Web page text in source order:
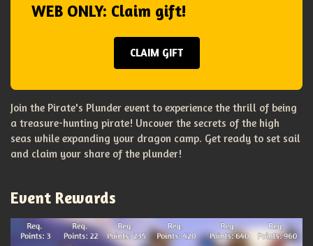
WEB ONLY: Claim gift!
CLAIM GIFT
Join the Pirate's Plunder event to experience the thrill of being
a treasure-hunting pirate! Uncover the secrets of the high
seas while expanding your dragon camp. Get ready to set sail
and claim your share of the plunder!
Event Rewards